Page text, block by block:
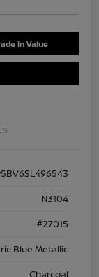
In Value
N3104
#27015
Blue Metallic
Charcoal